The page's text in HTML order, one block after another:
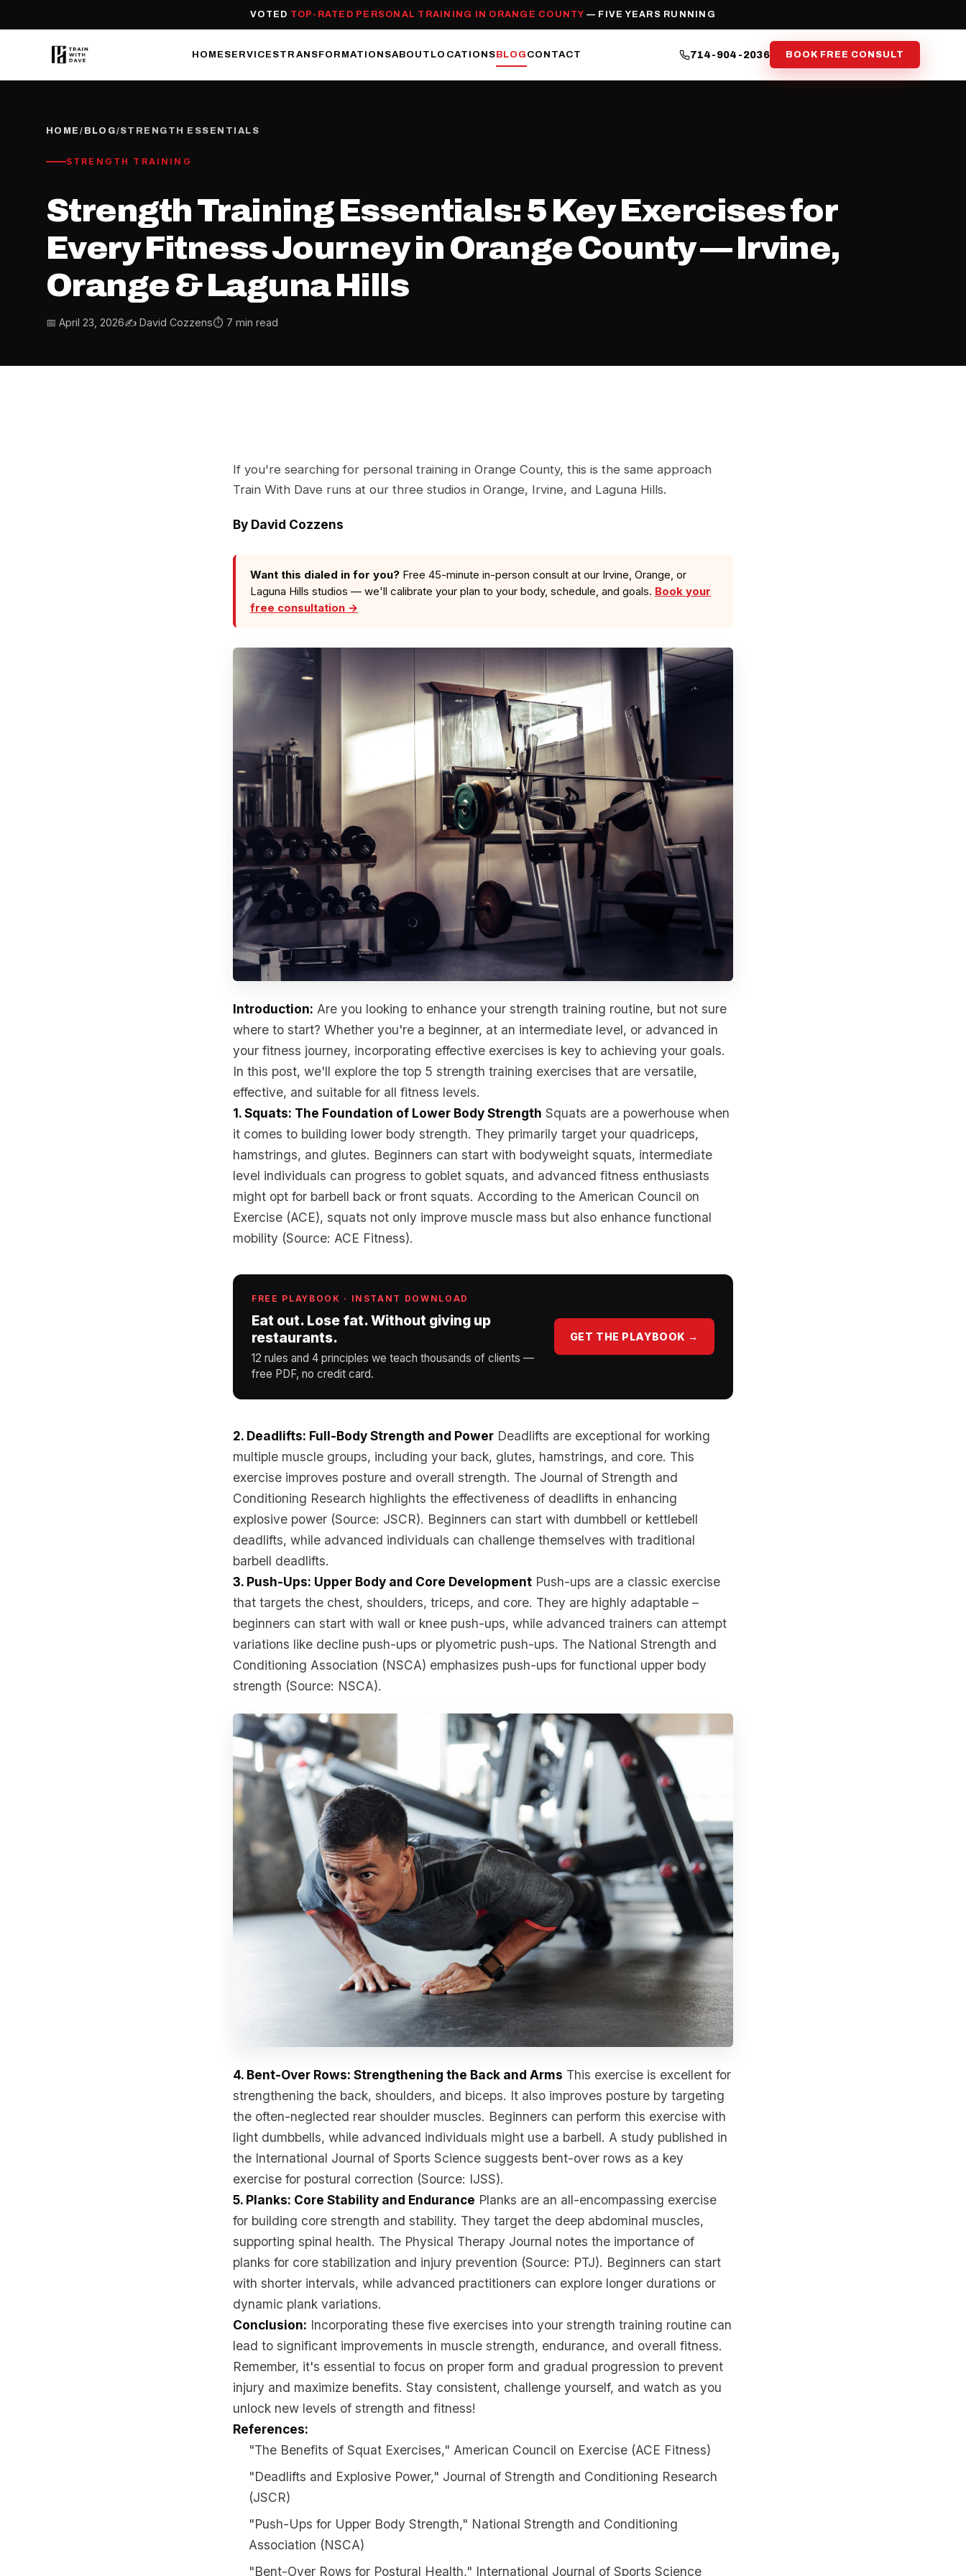
VOTED TOP-RATED PERSONAL TRAINING IN ORANGE COUNTY — FIVE YEARS RUNNING
HOME SERVICESTRANSFORMATIONSABOUT LOCATIONSBLOG CONTACT 714-904-2036 BOOK FREE CONSULT
HOME / BLOG/STRENGTH ESSENTIALS
STRENGTH TRAINING
Strength Training Essentials: 5 Key Exercises for
Every Fitness Journey in Orange County — Irvine,
Orange & Laguna Hills
📅 April 23, 2026✍️ David Cozzens⏱ 7 min read
If you're searching for personal training in Orange County, this is the same approach
Train With Dave runs at our three studios in Orange, Irvine, and Laguna Hills.
By David Cozzens
Want this dialed in for you? Free 45-minute in-person consult at our Irvine, Orange, or
Laguna Hills studios — we'll calibrate your plan to your body, schedule, and goals. Book your
free consultation →
Introduction: Are you looking to enhance your strength training routine, but not sure
where to start? Whether you're a beginner, at an intermediate level, or advanced in
your fitness journey, incorporating effective exercises is key to achieving your goals.
In this post, we'll explore the top 5 strength training exercises that are versatile,
effective, and suitable for all fitness levels.
1. Squats: The Foundation of Lower Body Strength Squats are a powerhouse when
it comes to building lower body strength. They primarily target your quadriceps,
hamstrings, and glutes. Beginners can start with bodyweight squats, intermediate
level individuals can progress to goblet squats, and advanced fitness enthusiasts
might opt for barbell back or front squats. According to the American Council on
Exercise (ACE), squats not only improve muscle mass but also enhance functional
mobility (Source: ACE Fitness).
FREE PLAYBOOK · INSTANT DOWNLOAD
Eat out. Lose fat. Without giving up
restaurants.
12 rules and 4 principles we teach thousands of clients —
free PDF, no credit card.
GET THE PLAYBOOK →
2. Deadlifts: Full-Body Strength and Power Deadlifts are exceptional for working
multiple muscle groups, including your back, glutes, hamstrings, and core. This
exercise improves posture and overall strength. The Journal of Strength and
Conditioning Research highlights the effectiveness of deadlifts in enhancing
explosive power (Source: JSCR). Beginners can start with dumbbell or kettlebell
deadlifts, while advanced individuals can challenge themselves with traditional
barbell deadlifts.
3. Push-Ups: Upper Body and Core Development Push-ups are a classic exercise
that targets the chest, shoulders, triceps, and core. They are highly adaptable –
beginners can start with wall or knee push-ups, while advanced trainers can attempt
variations like decline push-ups or plyometric push-ups. The National Strength and
Conditioning Association (NSCA) emphasizes push-ups for functional upper body
strength (Source: NSCA).
4. Bent-Over Rows: Strengthening the Back and Arms This exercise is excellent for
strengthening the back, shoulders, and biceps. It also improves posture by targeting
the often-neglected rear shoulder muscles. Beginners can perform this exercise with
light dumbbells, while advanced individuals might use a barbell. A study published in
the International Journal of Sports Science suggests bent-over rows as a key
exercise for postural correction (Source: IJSS).
5. Planks: Core Stability and Endurance Planks are an all-encompassing exercise
for building core strength and stability. They target the deep abdominal muscles,
supporting spinal health. The Physical Therapy Journal notes the importance of
planks for core stabilization and injury prevention (Source: PTJ). Beginners can start
with shorter intervals, while advanced practitioners can explore longer durations or
dynamic plank variations.
Conclusion: Incorporating these five exercises into your strength training routine can
lead to significant improvements in muscle strength, endurance, and overall fitness.
Remember, it's essential to focus on proper form and gradual progression to prevent
injury and maximize benefits. Stay consistent, challenge yourself, and watch as you
unlock new levels of strength and fitness!
References:
"The Benefits of Squat Exercises," American Council on Exercise (ACE Fitness)
"Deadlifts and Explosive Power," Journal of Strength and Conditioning Research
(JSCR)
"Push-Ups for Upper Body Strength," National Strength and Conditioning
Association (NSCA)
"Bent-Over Rows for Postural Health," International Journal of Sports Science